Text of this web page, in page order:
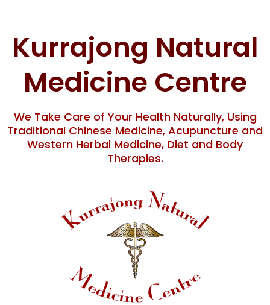
content
Kurrajong Natural
Medicine Centre
We Take Care of Your Health Naturally, Using
Traditional Chinese Medicine, Acupuncture and
Western Herbal Medicine, Diet and Body
Therapies.